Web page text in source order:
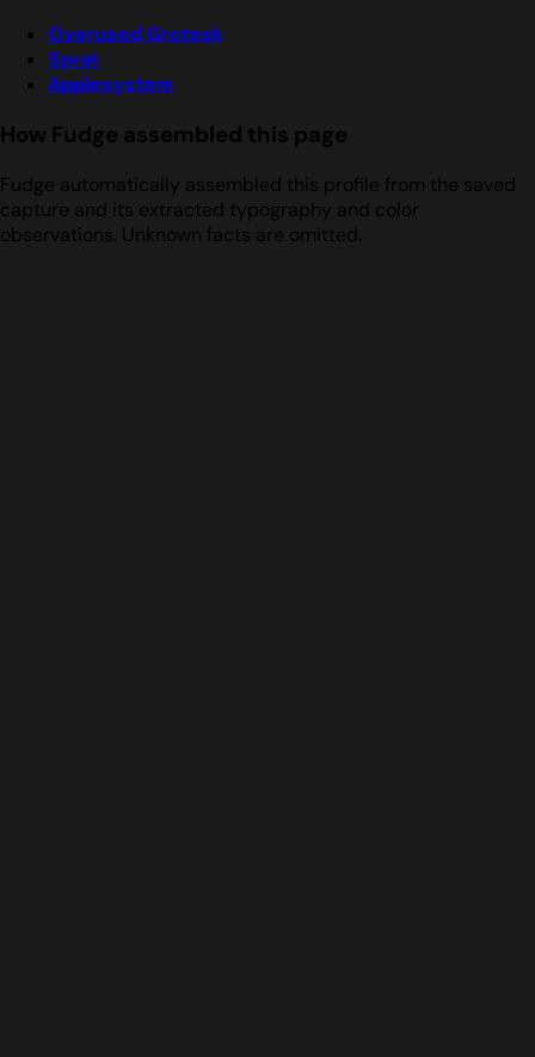
Overused Grotesk
Sprat
Applesystem
How Fudge assembled this page
Fudge automatically assembled this profile from the saved
capture and its extracted typography and color
observations. Unknown facts are omitted.